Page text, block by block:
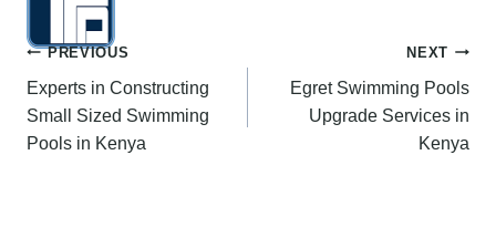
Post
navigation
PREVIOUS
Experts in Constructing
Small Sized Swimming
Pools in Kenya
NEXT
Egret Swimming Pools
Upgrade Services in
Kenya